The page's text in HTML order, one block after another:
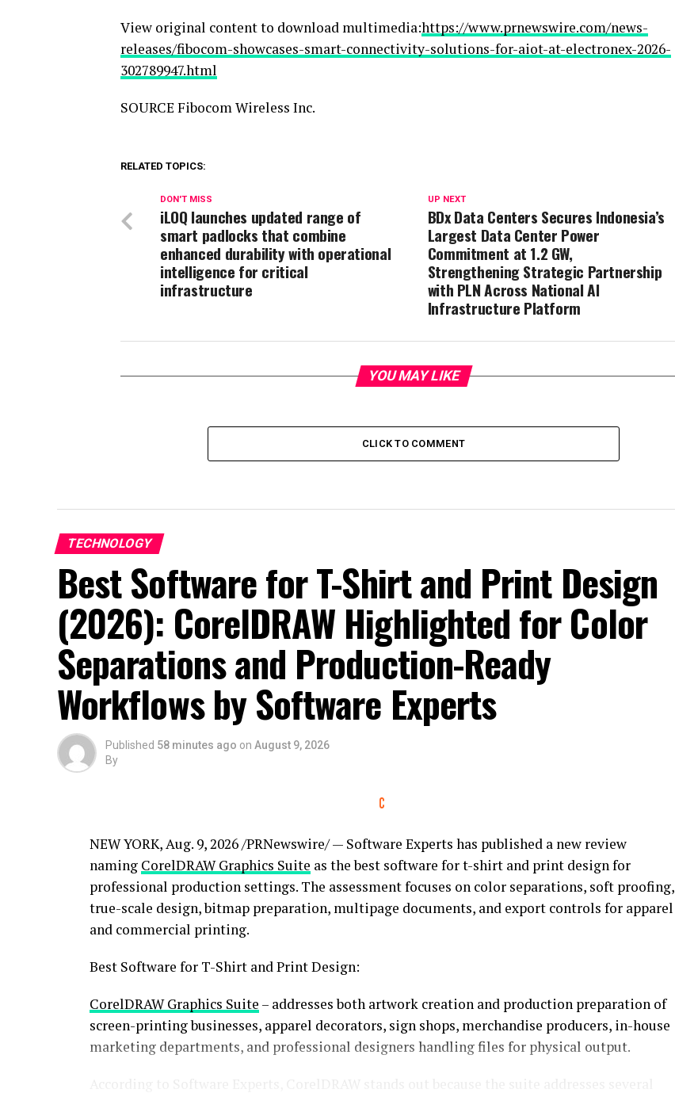
View original content to download multimedia:https://www.prnewswire.com/news-
releases/fibocom-showcases-smart-connectivity-solutions-for-aiot-at-electronex-2026-
302789947.html
SOURCE Fibocom Wireless Inc.
RELATED TOPICS:
UP NEXT
BDx Data Centers Secures Indonesia’s
Largest Data Center Power
Commitment at 1.2 GW,
Strengthening Strategic Partnership
with PLN Across National AI
Infrastructure Platform
DON'T MISS
iLOQ launches updated range of
smart padlocks that combine
enhanced durability with operational
intelligence for critical
infrastructure
YOU MAY LIKE
CLICK TO COMMENT
TECHNOLOGY
Best Software for T-Shirt and Print Design
(2026): CorelDRAW Highlighted for Color
Separations and Production-Ready
Workflows by Software Experts
Published 58 minutes ago on August 9, 2026
By
NEW YORK,Aug. 9, 2026/PRNewswire/ — Software Experts has published a new review
naming CorelDRAW Graphics Suite as the best software for t-shirt and print design for
professional production settings. The assessment focuses on color separations, soft proofing,
true-scale design, bitmap preparation, multipage documents, and export controls for apparel
and commercial printing.
Best Software for T-Shirt and Print Design:
CorelDRAW Graphics Suite – addresses both artwork creation and production preparation of
screen-printing businesses, apparel decorators, sign shops, merchandise producers, in-house
marketing departments, and professional designers handling files for physical output.